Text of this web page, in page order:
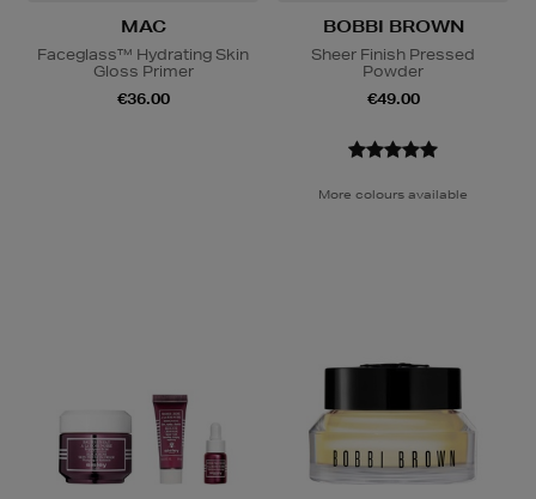
MAC
Faceglass™ Hydrating Skin
Gloss Primer
€36.00
BOBBI BROWN
Sheer Finish Pressed
Powder
€49.00
More colours available